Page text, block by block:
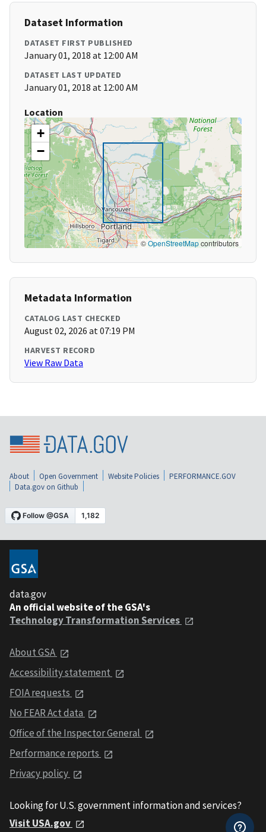
Dataset Information
DATASET FIRST PUBLISHED
January 01, 2018 at 12:00 AM
DATASET LAST UPDATED
January 01, 2018 at 12:00 AM
Location
+
−
©OpenStreetMapcontributors
Metadata Information
CATALOG LAST CHECKED
August 02, 2026 at 07:19 PM
HARVEST RECORD
View Raw Data
About Open Government Website Policies
PERFORMANCE.GOV
Data.gov on Github
data.gov
An official website of the GSA's
Technology Transformation Services
About GSA
Accessibility statement
FOIA requests
No FEAR Act data
Office of the Inspector General
Performance reports
Privacy policy
Looking for U.S. government information and services?
Visit USA.gov